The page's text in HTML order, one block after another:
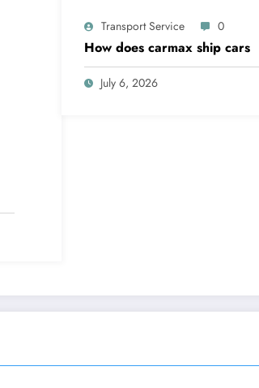
Transport Service 0
How does carmax ship cars
July 6, 2026